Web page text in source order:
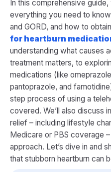
In this comprehensive guide,
everything you need to
and GORD, and how to
for heartburn
understanding what causes
treatment matters, to
medications (like
pantoprazole, and
step process of using a
covered. We’ll also discuss
relief – including lifestyle
Medicare or PBS coverage
approach. Let’s dive in and
that stubborn heartburn can